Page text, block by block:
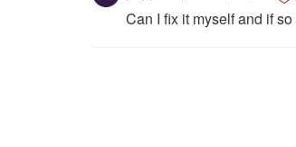
Can I fix it myself and if